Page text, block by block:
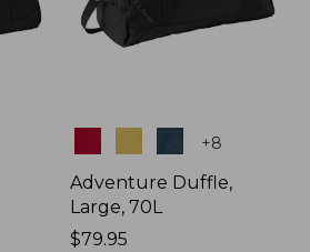
+8
Adventure Duffle,
Large, 70L
Price:
$79.95